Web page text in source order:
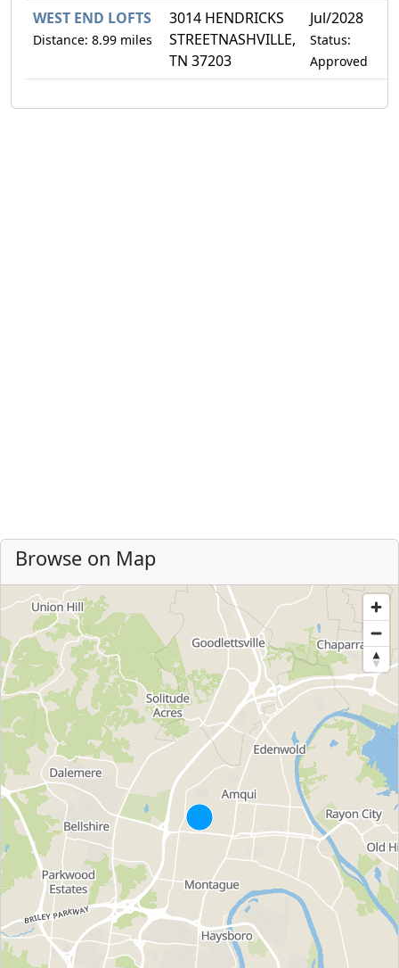
WEST END LOFTS
Distance: 8.99 miles
3014 HENDRICKS
STREETNASHVILLE,
TN 37203
Jul/2028
Status:
Approved
Browse on Map